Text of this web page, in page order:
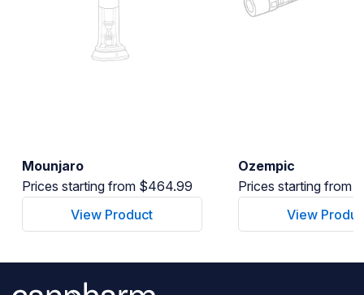
Mounjaro
Prices starting from $464.99
View Product
Ozempic
Prices starting from
View